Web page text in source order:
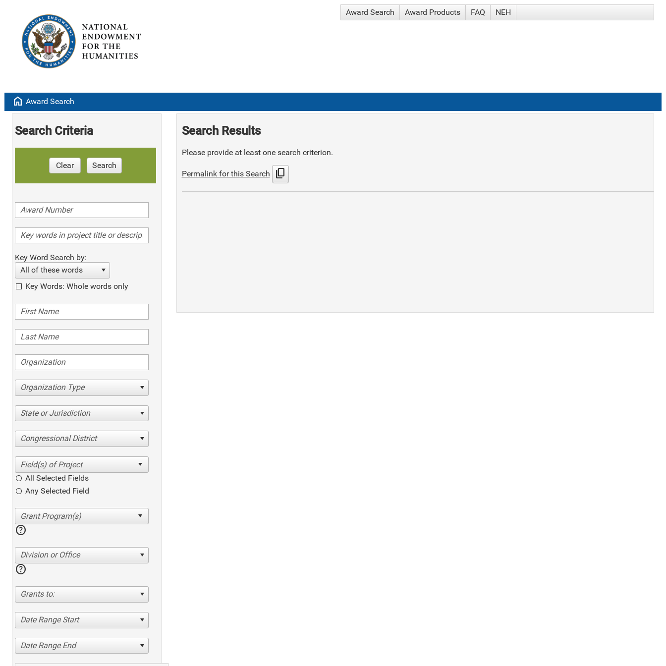
Award Search Award Products FAQ NEH
home Award Search
Search Criteria
Clear Search
Key Word Search by:
All of these words
Key Words: Whole words only
Organization Type
State or Jurisdiction
Congressional District
All Selected Fields
Any Selected Field
help
Division or Office
help
Grants to:
Date Range Start
Date Range End
Search Results
Please provide at least one search criterion.
Permalink for this Search content_copy